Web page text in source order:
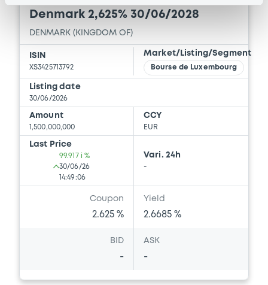
Denmark 2,625% 30/06/2028
DENMARK (KINGDOM OF)
ISIN
XS3425713792
Market/Listing/Segment
Bourse de Luxembourg
Listing date
30/06/2026
Amount
1,500,000,000
CCY
EUR
Last Price
99.917 i %
30/06/26
14:49:06
Vari. 24h
-
Coupon
2.625 %
Yield
2.6685 %
BID
-
ASK
-